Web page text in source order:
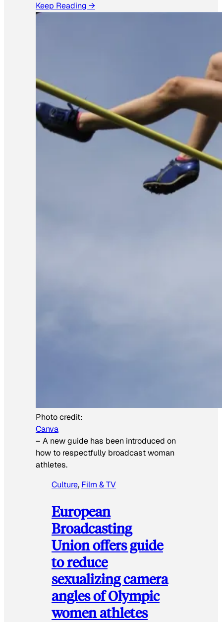
Keep Reading →
Photo credit:
Canva
– A new guide has been introduced on
how to respectfully broadcast woman
athletes.
Culture, Film & TV
European
Broadcasting
Union offers guide
to reduce
sexualizing camera
angles of Olympic
women athletes